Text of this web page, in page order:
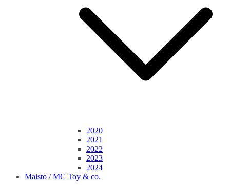
2020
2021
2022
2023
2024
Maisto / MC Toy & co.